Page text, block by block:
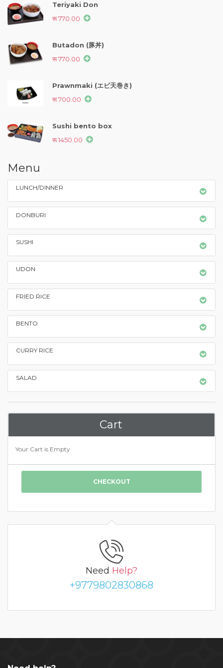
Teriyaki Don
रू 770.00
Butadon (豚丼)
रू 770.00
Prawnmaki (エビ天巻き)
रू 700.00
Sushi bento box
रू 1450.00
Menu
LUNCH/DINNER
DONBURI
SUSHI
UDON
FRIED RICE
BENTO
CURRY RICE
SALAD
Cart
Your Cart is Empty
CHECKOUT
Need Help?
+9779802830868